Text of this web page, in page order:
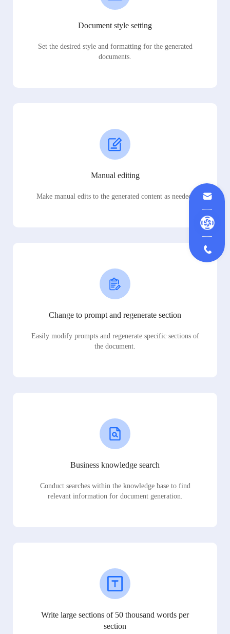
Document style setting
Set the desired style and formatting for the generated
documents.
Manual editing
Make manual edits to the generated content as needed.
Change to prompt and regenerate section
Easily modify prompts and regenerate specific sections of
the document.
Business knowledge search
Conduct searches within the knowledge base to find
relevant information for document generation.
Write large sections of 50 thousand words per
section